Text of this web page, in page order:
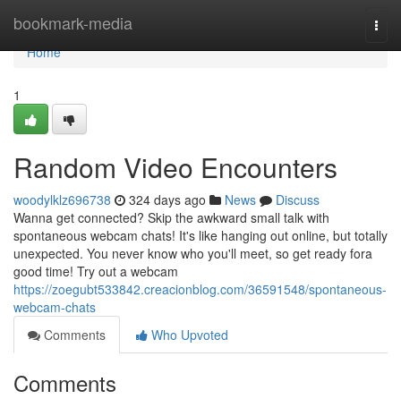
bookmark-media
Home
Home
1
Random Video Encounters
woodylklz696738 324 days ago News
Discuss
Wanna get connected? Skip the awkward small talk with
spontaneous webcam chats! It's like hanging out online, but totally
unexpected. You never know who you'll meet, so get ready fora
good time! Try out a webcam
https://zoegubt533842.creacionblog.com/36591548/spontaneous-
webcam-chats
Comments
Who Upvoted
Comments